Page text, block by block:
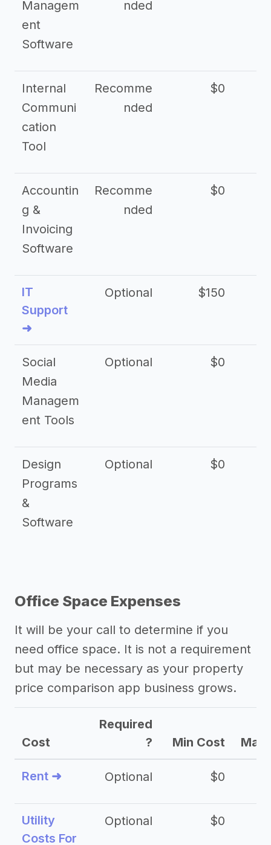
Managem
ent
Software
nded
Internal
Communi
cation
Tool
Recomme
nded
$0
Accountin
g &
Invoicing
Software
Recomme
nded
$0
IT
Support
➜
Optional $150
Social
Media
Managem
ent Tools
Optional $0
Design
Programs
&
Software
Optional $0
Office Space Expenses
It will be your call to determine if you
need office space. It is not a requirement
but may be necessary as your property
price comparison app business grows.
Cost
Required
?
Min Cost Max
Rent ➜ Optional $0
Utility
Costs For
Optional $0